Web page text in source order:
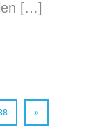
[…]
»